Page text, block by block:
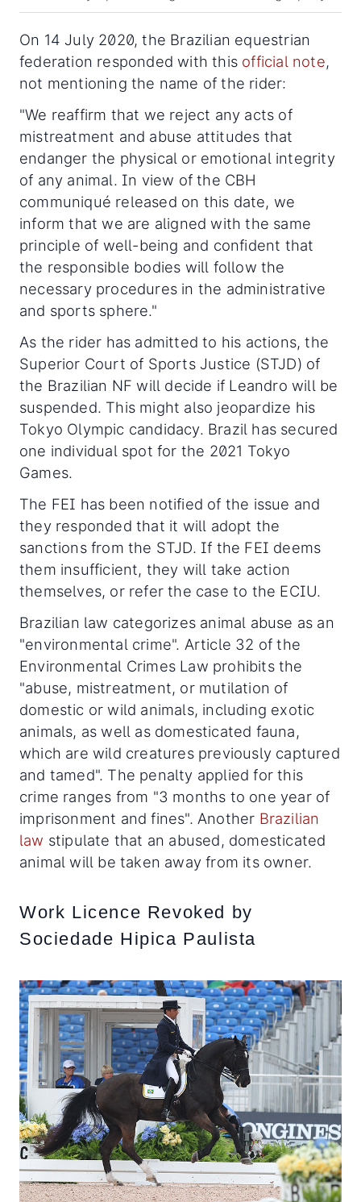
On 14 July 2020, the Brazilian equestrian
federation responded with this official note,
not mentioning the name of the rider:
"We reaffirm that we reject any acts of
mistreatment and abuse attitudes that
endanger the physical or emotional integrity
of any animal. In view of the CBH
communiqué released on this date, we
inform that we are aligned with the same
principle of well-being and confident that
the responsible bodies will follow the
necessary procedures in the administrative
and sports sphere."
As the rider has admitted to his actions, the
Superior Court of Sports Justice (STJD) of
the Brazilian NF will decide if Leandro will be
suspended. This might also jeopardize his
Tokyo Olympic candidacy. Brazil has secured
one individual spot for the 2021 Tokyo
Games.
The FEI has been notified of the issue and
they responded that it will adopt the
sanctions from the STJD. If the FEI deems
them insufficient, they will take action
themselves, or refer the case to the ECIU.
Brazilian law categorizes animal abuse as an
"environmental crime". Article 32 of the
Environmental Crimes Law prohibits the
"abuse, mistreatment, or mutilation of
domestic or wild animals, including exotic
animals, as well as domesticated fauna,
which are wild creatures previously captured
and tamed". The penalty applied for this
crime ranges from "3 months to one year of
imprisonment and fines". Another Brazilian
law stipulate that an abused, domesticated
animal will be taken away from its owner.
Work Licence Revoked by
Sociedade Hipica Paulista